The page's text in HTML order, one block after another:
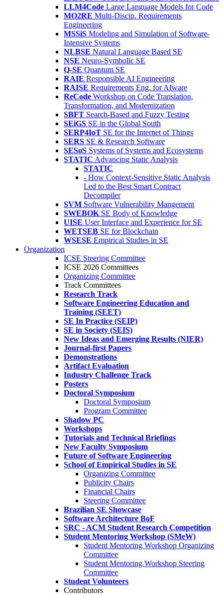
LLM4Code Large Language Models for Code
MO2RE Multi-Discip. Requirements
Engineering
MSSiS Modeling and Simulation of Software-
Intensive Systems
NLBSE Natural Language Based SE
NSE Neuro-Symbolic SE
Q-SE Quantum SE
RAIE Responsible AI Engineering
RAISE Requirements Eng. for AIware
ReCode Workshop on Code Translation,
Transformation, and Modernization
SBFT Search-Based and Fuzzy Testing
SEiGS SE in the Global South
SERP4IoT SE for the Internet of Things
SERS SE & Research Software
SESoS Systems of Systems and Ecosystems
STATIC Advancing Static Analysis
STATIC
- How Context-Sensitive Static Analysis
Led to the Best Smart Contract
Decompiler
SVM Software Vulnerability Mangement
SWEBOK SE Body of Knowledge
UISE User Interface and Experience for SE
WETSEB SE for Blockchain
WSESE Empirical Studies in SE
Organization
ICSE Steering Committee
ICSE 2026 Committees
Organizing Committee
Track Committees
Research Track
Software Engineering Education and
Training (SEET)
SE In Practice (SEIP)
SE in Society (SEIS)
New Ideas and Emerging Results (NIER)
Journal-first Papers
Demonstrations
Artifact Evaluation
Industry Challenge Track
Posters
Doctoral Symposium
Doctoral Symposium
Program Committee
Shadow PC
Workshops
Tutorials and Technical Briefings
New Faculty Symposium
Future of Software Engineering
School of Empirical Studies in SE
Organizing Committee
Publicity Chairs
Financial Chairs
Steering Committee
Brazilian SE Showcase
Software Architecture BoF
SRC - ACM Student Research Competition
Student Mentoring Workshop (SMeW)
Student Mentoring Workshop Organizing
Committee
Student Mentoring Workshop Steering
Committee
Student Volunteers
Contributors